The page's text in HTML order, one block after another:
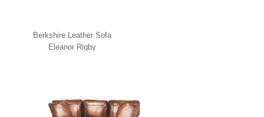
Berkshire Leather Sofa
Eleanor Rigby